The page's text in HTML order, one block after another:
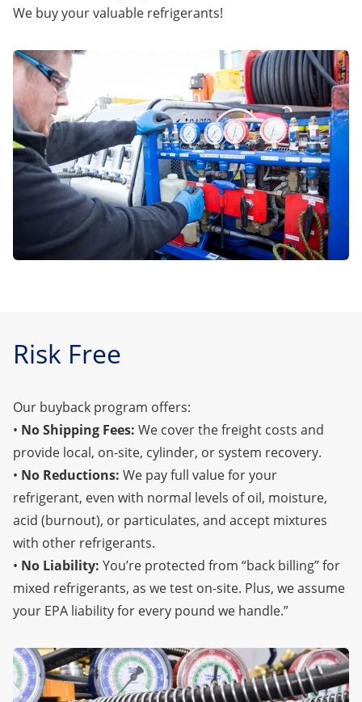
We buy your valuable refrigerants!
Risk Free
Our buyback program offers:
• No Shipping Fees: We cover the freight costs and
provide local, on-site, cylinder, or system recovery.
• No Reductions: We pay full value for your
refrigerant, even with normal levels of oil, moisture,
acid (burnout), or particulates, and accept mixtures
with other refrigerants.
• No Liability: You’re protected from “back billing” for
mixed refrigerants, as we test on-site. Plus, we assume
your EPA liability for every pound we handle.”